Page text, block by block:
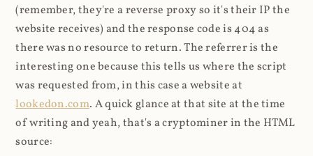
(remember, they're a reverse proxy so it's their IP the
website receives) and the response code is 404 as
there was no resource to return. The referrer is the
interesting one because this tells us where the script
was requested from, in this case a website at
lookedon.com. A quick glance at that site at the time
of writing and yeah, that's a cryptominer in the HTML
source: